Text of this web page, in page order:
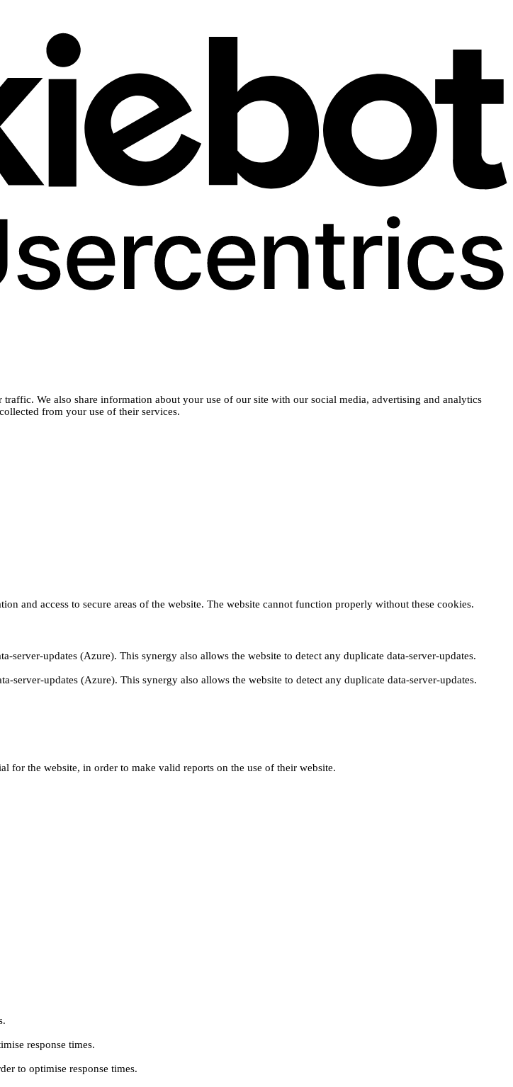
We also share information about your use of our site with our social media, advertising and analytics
from your use of their services.
and access to secure areas of the website. The website cannot function properly without these cookies.
updates (Azure). This synergy also allows the website to detect any duplicate data-server-updates.
updates (Azure). This synergy also allows the website to detect any duplicate data-server-updates.
for the website, in order to make valid reports on the use of their website.
response times.
to optimise response times.